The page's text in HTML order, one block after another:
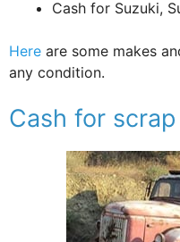
Cash for Suzuki,
Here are some makes
any condition.
Cash for